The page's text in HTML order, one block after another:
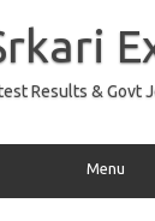
Results & Govt
Menu